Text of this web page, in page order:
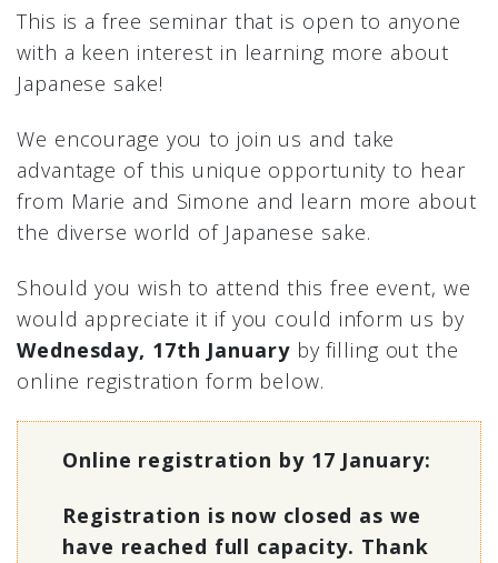
This is a free seminar that is open to anyone
with a keen interest in learning more about
Japanese sake!
We encourage you to join us and take
advantage of this unique opportunity to hear
from Marie and Simone and learn more about
the diverse world of Japanese sake.
Should you wish to attend this free event, we
would appreciate it if you could inform us by
Wednesday, 17th Januaryby filling out the
online registration form below.
Online registration by 17 January:
Registration is now closed as we
have reached full capacity. Thank